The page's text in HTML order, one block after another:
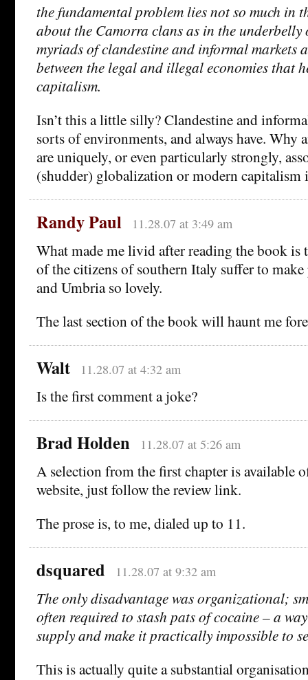
the fundamental problem lies not so much in
about the Camorra clans as in the
myriads of clandestine and informal markets
between the legal and illegal economies that
capitalism.
Isn’t this a little silly? Clandestine and
sorts of environments, and always have. Why
are uniquely, or even particularly strongly,
(shudder) globalization or modern capitalism
Randy Paul 11.28.07 at 3:49 am
What made me livid after reading the book is
of the citizens of southern Italy suffer to make
and Umbria so lovely.
The last section of the book will haunt me
Walt 11.28.07 at 4:32 am
Is the first comment a joke?
Brad Holden 11.28.07 at 5:26 am
A selection from the first chapter is available
website, just follow the review link.
The prose is, to me, dialed up to 11.
dsquared 11.28.07 at 9:32 am
The only disadvantage was organizational;
often required to stash pats of cocaine – a
supply and make it practically impossible to
This is actually quite a substantial